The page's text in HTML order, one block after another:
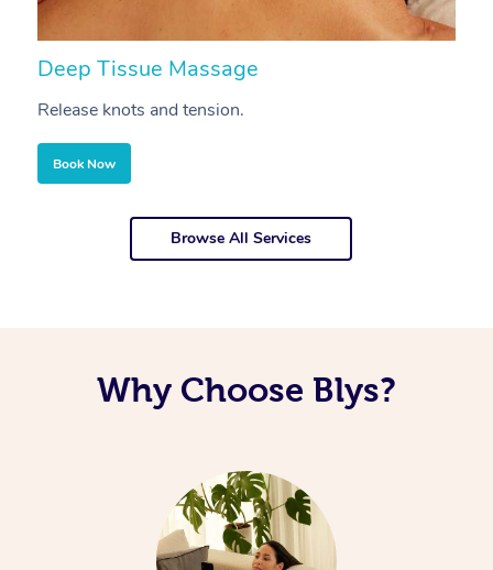
Deep Tissue Massage
Release knots and tension.
Book Now
Browse All Services
Why Choose Blys?